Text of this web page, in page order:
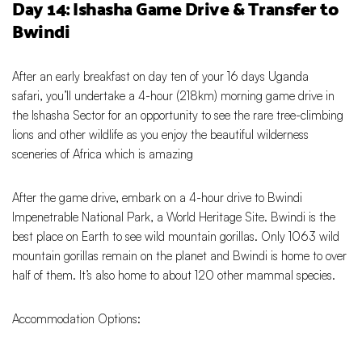
Day 14: Ishasha Game Drive & Transfer to
Bwindi
After an early breakfast on day ten of your 16 days Uganda
safari, you’ll undertake a 4-hour (218km) morning game drive in
the Ishasha Sector for an opportunity to see the rare tree-climbing
lions and other wildlife as you enjoy the beautiful wilderness
sceneries of Africa which is amazing
After the game drive, embark on a 4-hour drive to Bwindi
Impenetrable National Park, a World Heritage Site. Bwindi is the
best place on Earth to see wild mountain gorillas. Only 1063 wild
mountain gorillas remain on the planet and Bwindi is home to over
half of them. It’s also home to about 120 other mammal species.
Accommodation Options: